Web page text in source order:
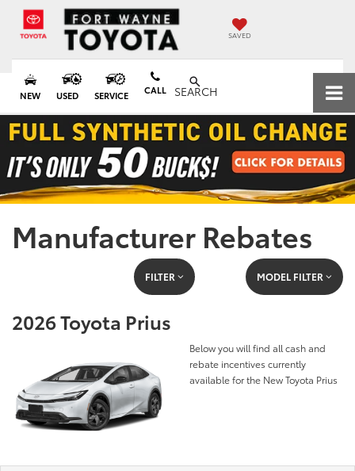
SAVED
NEW USED SERVICE CALL SEARCH
Manufacturer Rebates
FILTER MODEL FILTER
2026 Toyota Prius
Below you will find all cash and
rebate incentives currently
available for the New Toyota Prius